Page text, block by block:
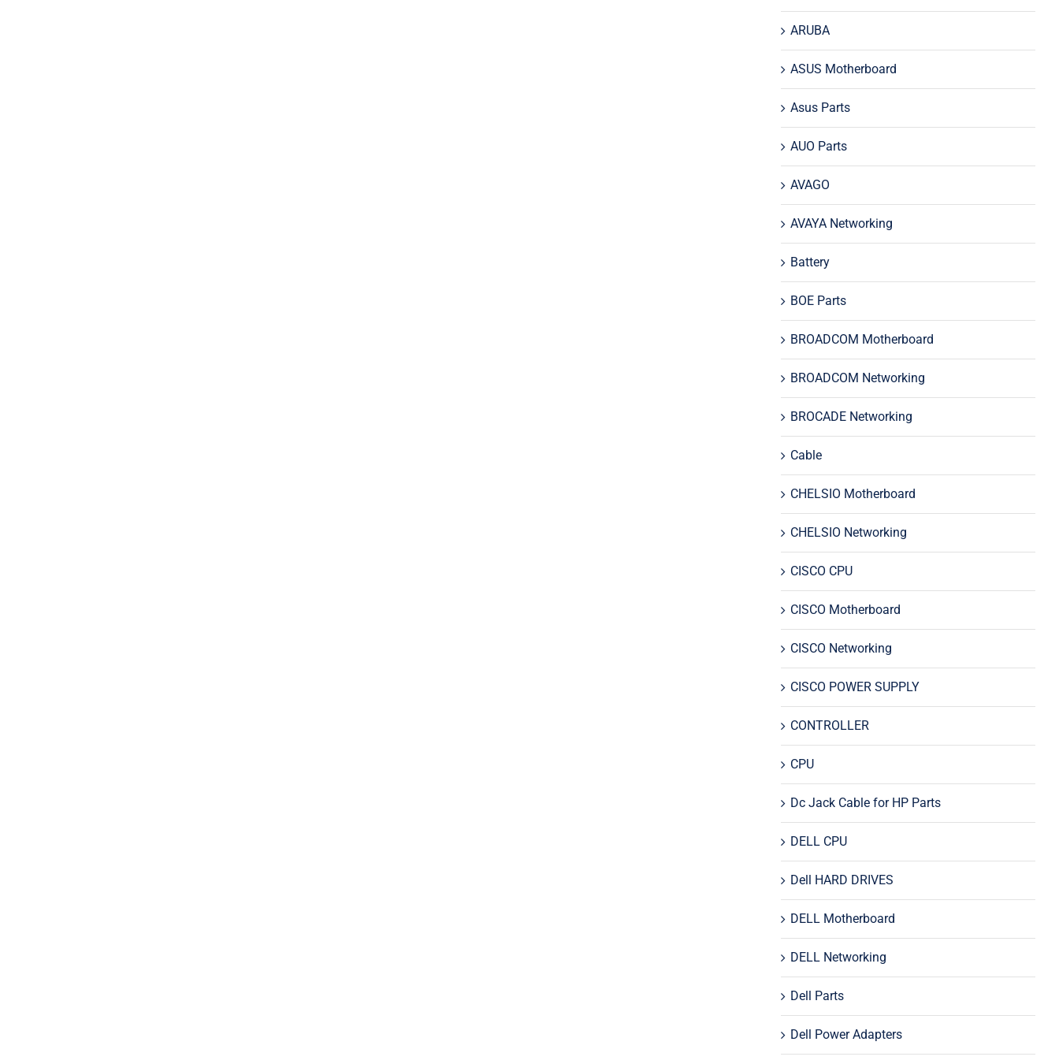
ARUBA
ASUS Motherboard
Asus Parts
AUO Parts
AVAGO
AVAYA Networking
Battery
BOE Parts
BROADCOM Motherboard
BROADCOM Networking
BROCADE Networking
Cable
CHELSIO Motherboard
CHELSIO Networking
CISCO CPU
CISCO Motherboard
CISCO Networking
CISCO POWER SUPPLY
CONTROLLER
CPU
Dc Jack Cable for HP Parts
DELL CPU
Dell HARD DRIVES
DELL Motherboard
DELL Networking
Dell Parts
Dell Power Adapters